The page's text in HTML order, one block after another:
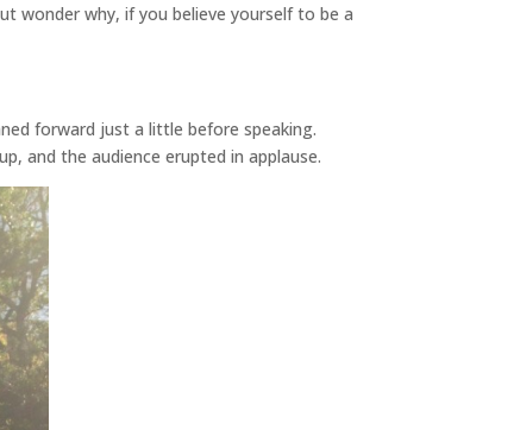
wonder why, if you believe yourself to be a
forward just a little before speaking.
and the audience erupted in applause.